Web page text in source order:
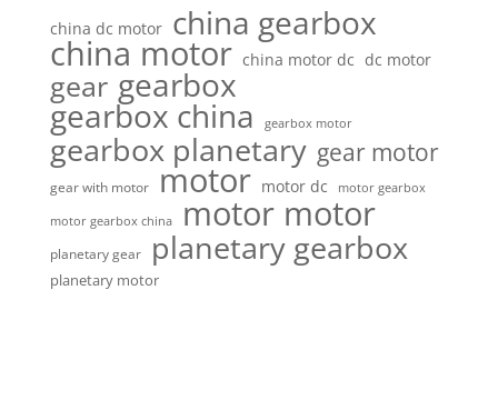
china dc motor china gearbox
china motor china motor dc dc motor
gear gearbox
gearbox china gearbox motor
gearbox planetary gear motor
gear with motor motor motor dc motor gearbox
motor gearbox china motor motor
planetary gear planetary gearbox
planetary motor